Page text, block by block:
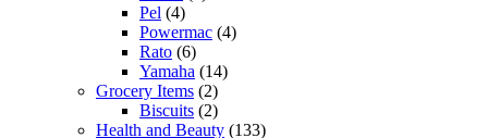
Pel (4)
Powermac (4)
Rato (6)
Yamaha (14)
Grocery Items (2)
Biscuits (2)
Health and Beauty (133)